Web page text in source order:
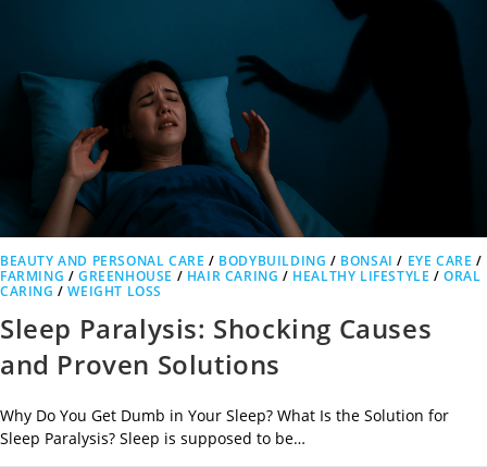
BEAUTY AND PERSONAL CARE / BODYBUILDING / BONSAI / EYE CARE /
FARMING /GREENHOUSE / HAIR CARING / HEALTHY LIFESTYLE /ORAL
CARING /WEIGHT LOSS
Sleep Paralysis: Shocking Causes
and Proven Solutions
Why Do You Get Dumb in Your Sleep? What Is the Solution for
Sleep Paralysis? Sleep is supposed to be…